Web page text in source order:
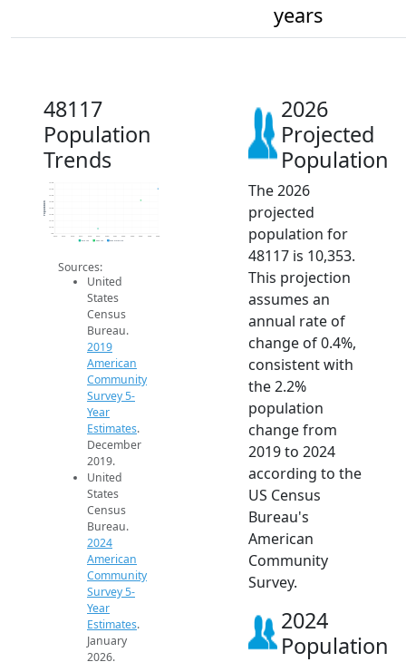
years
48117
Population
Trends
10k
10.1k
10.1k
10.2k
10.2k
10.3k
10.3k
10.3k
10.4k
Population
2019 ACS 2024 ACS 2026 Projection
Sources:
United
States
Census
Bureau.
2019
American
Community
Survey 5-
Year
Estimates.
December
2019.
United
States
Census
Bureau.
2024
American
Community
Survey 5-
Year
Estimates.
January
2026.
2026
Projected
Population
The 2026
projected
population for
48117 is 10,353.
This projection
assumes an
annual rate of
change of 0.4%,
consistent with
the 2.2%
population
change from
2019 to 2024
according to the
US Census
Bureau's
American
Community
Survey.
2024
Population